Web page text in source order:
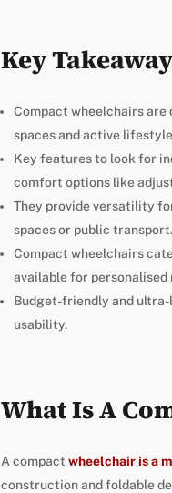
Key
Compact wheelchairs are
spaces and active
Key features to look for
comfort options like
They provide versatility
spaces or public transport.
Compact wheelchairs
available for personalised
Budget-friendly and
usability.
What Is A
A compact wheelchair is a
construction and foldable